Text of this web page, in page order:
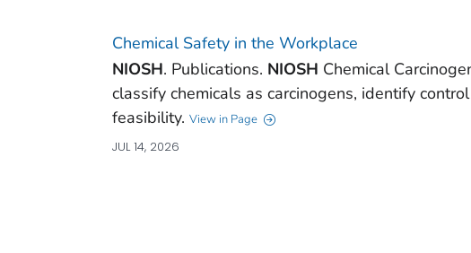
Chemical Safety in the Workplace
NIOSH. Publications. NIOSH Chemical
classify chemicals as carcinogens, identify
feasibility. View in Page
JUL 14, 2026